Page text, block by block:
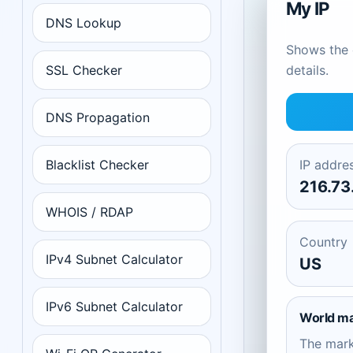
DNS Lookup
SSL Checker
DNS Propagation
Blacklist Checker
WHOIS / RDAP
IPv4 Subnet Calculator
IPv6 Subnet Calculator
My IP
Shows
details.
IP
Country
US
World
The